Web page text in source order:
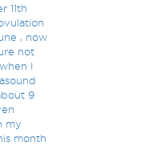
11th
, now
not
I
9
my
month